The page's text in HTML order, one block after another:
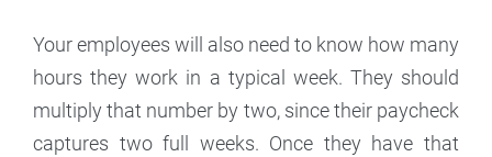
Your employees will also need to know how many
hours they work in a typical week. They should
multiply that number by two, since their paycheck
captures two full weeks. Once they have that